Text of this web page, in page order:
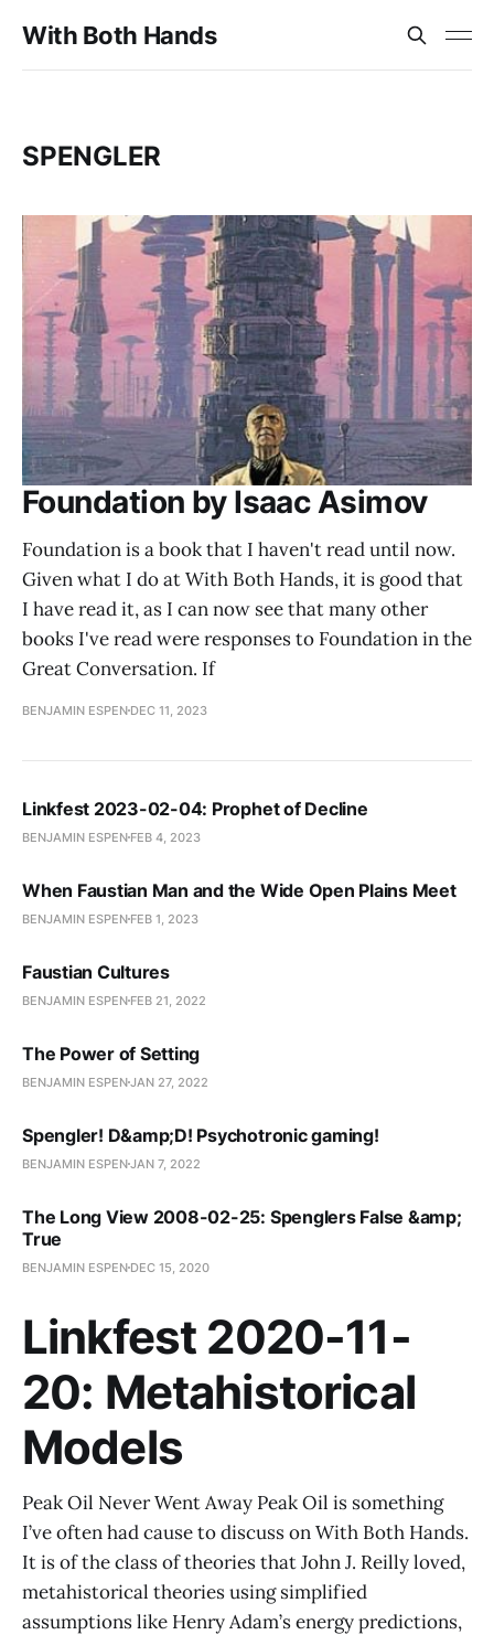
With Both Hands
SPENGLER
Foundation by Isaac Asimov
Foundation is a book that I haven't read until now.
Given what I do at With Both Hands, it is good that
I have read it, as I can now see that many other
books I've read were responses to Foundation in the
Great Conversation. If
BENJAMIN ESPEN DEC 11, 2023
Linkfest 2023-02-04: Prophet of Decline
BENJAMIN ESPEN FEB 4, 2023
When Faustian Man and the Wide Open Plains Meet
BENJAMIN ESPEN FEB 1, 2023
Faustian Cultures
BENJAMIN ESPEN FEB 21, 2022
The Power of Setting
BENJAMIN ESPENJAN 27, 2022
Spengler! D&amp;D! Psychotronic gaming!
BENJAMIN ESPENJAN 7, 2022
The Long View 2008-02-25: Spenglers False &amp;
True
BENJAMIN ESPEN DEC 15, 2020
Linkfest 2020-11-
20: Metahistorical
Models
Peak Oil Never Went Away Peak Oil is something
I’ve often had cause to discuss on With Both Hands.
It is of the class of theories that John J. Reilly loved,
metahistorical theories using simplified
assumptions like Henry Adam’s energy predictions,